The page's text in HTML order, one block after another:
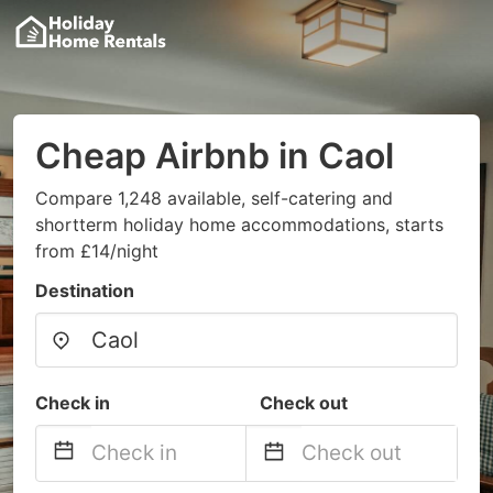
Cheap Airbnb in Caol
Compare 1,248 available, self-catering and
shortterm holiday home accommodations, starts
from £14/night
Destination
Check in Check out